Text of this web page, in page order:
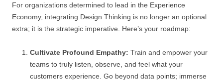
For organizations determined to lead in the Experience
Economy, integrating Design Thinking is no longer an optional
extra; it is the strategic imperative. Here’s your roadmap:
Cultivate Profound Empathy: Train and empower your
teams to truly listen, observe, and feel what your
customers experience. Go beyond data points; immerse